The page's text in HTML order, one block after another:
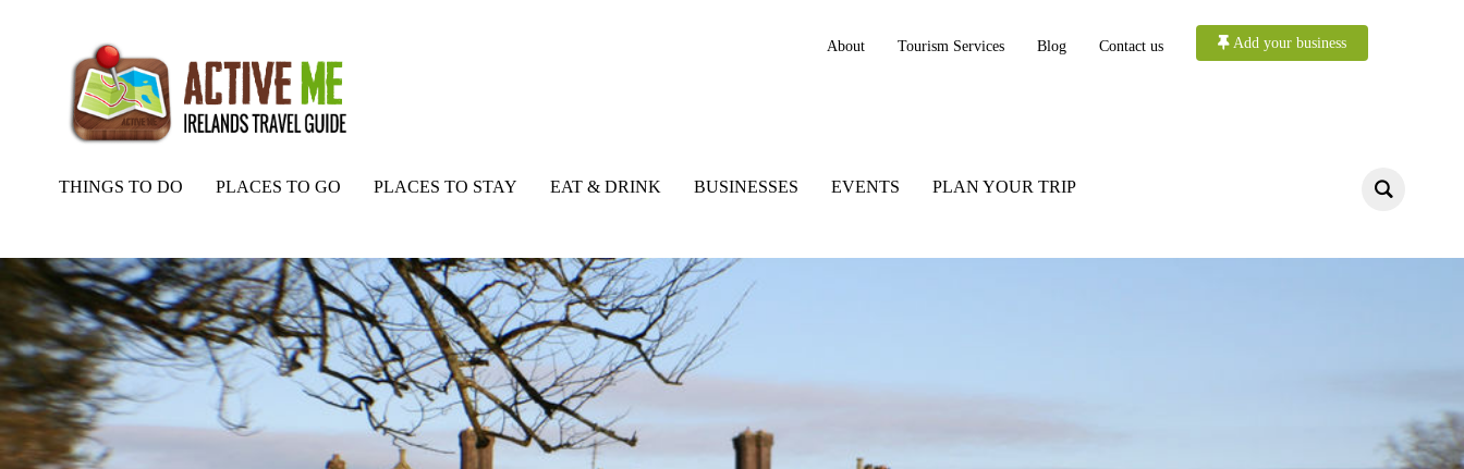
About Tourism Services Blog Contact us Add your business
THINGS TO DO PLACES TO GO PLACES TO STAY EAT & DRINK BUSINESSES EVENTS PLAN YOUR TRIP
Home Routes Wells House and Gardens, Ballyedmond, Gorey, Co. Wexford, Irelands Ancient East